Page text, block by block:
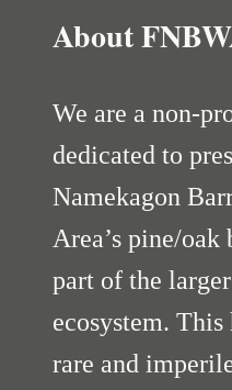
About
We are a non-
dedicated to
Namekagon
Area’s pine/oak
part of the
ecosystem.
rare and